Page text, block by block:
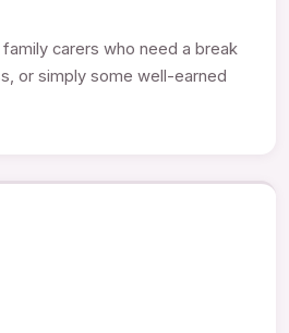
carers who need a break
or simply some well-earned